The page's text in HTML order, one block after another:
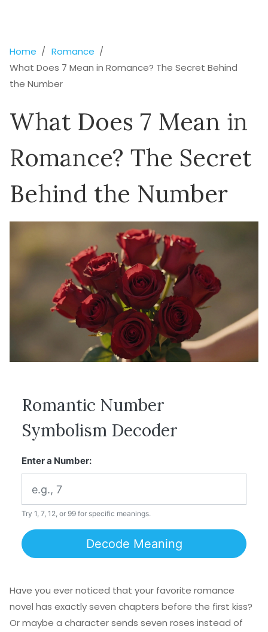
Home
Romance
What Does 7 Mean in Romance? The Secret Behind
the Number
What Does 7 Mean in
Romance? The Secret
Behind the Number
Romantic Number
Symbolism Decoder
Enter a Number:
Try 1, 7, 12, or 99 for specific meanings.
Decode Meaning
Have you ever noticed that your favorite romance
novel has exactly seven chapters before the first kiss?
Or maybe a character sends seven roses instead of